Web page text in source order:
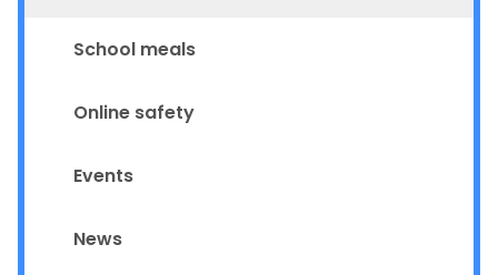
School meals
Online safety
Events
News